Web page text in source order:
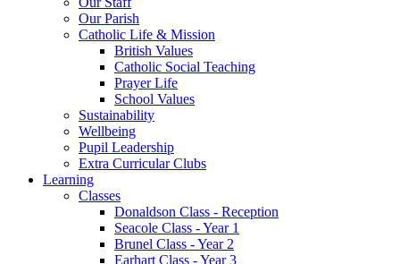
Our Parish
Catholic Life & Mission
British Values
Catholic Social Teaching
Prayer Life
School Values
Sustainability
Wellbeing
Pupil Leadership
Extra Curricular Clubs
Learning
Classes
Donaldson Class - Reception
Seacole Class - Year 1
Brunel Class - Year 2
Earhart Class - Year 3